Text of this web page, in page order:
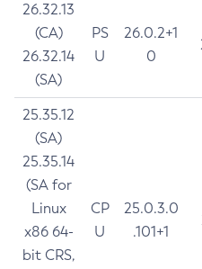
26.32.13
(CA)
26.32.14
(SA)
PS
U
26.0.2+1
0
25.35.12
(SA)
25.35.14
(SA for
Linux
x86 64-
bit CRS,
CP
U
25.0.3.0
.101+1